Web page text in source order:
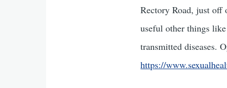
Rectory Road, just off
useful other things
transmitted diseases.
https://